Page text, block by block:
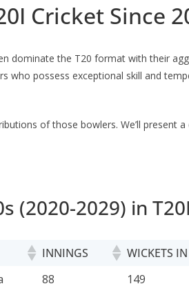
Cricket Since
dominate the T20 format with their
who possess exceptional skill and
of those bowlers. We’ll present
(2020-2029) in
INNINGS WICKETS
INNINGS WICKETS IN
88 149